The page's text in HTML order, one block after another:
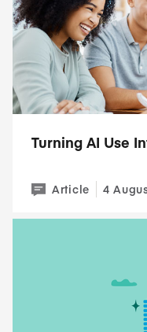
Turning AI Use
Article 4